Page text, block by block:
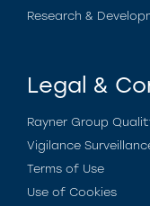
Research &
Legal &
Rayner Group
Vigilance
Terms of Use
Use of Cookies